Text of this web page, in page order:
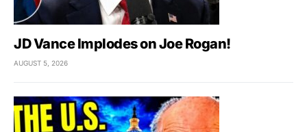
JD Vance Implodes on Joe Rogan!
AUGUST 5, 2026